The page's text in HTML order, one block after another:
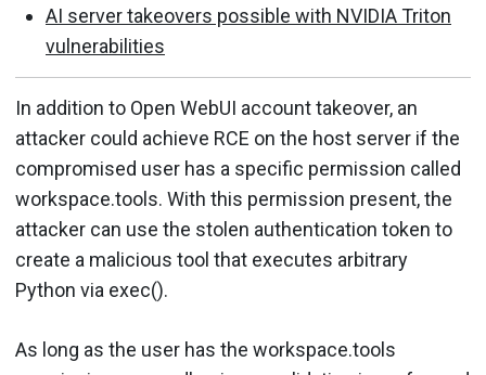
AI server takeovers possible with NVIDIA Triton
vulnerabilities
In addition to Open WebUI account takeover, an
attacker could achieve RCE on the host server if the
compromised user has a specific permission called
workspace.tools. With this permission present, the
attacker can use the stolen authentication token to
create a malicious tool that executes arbitrary
Python via exec().
As long as the user has the workspace.tools